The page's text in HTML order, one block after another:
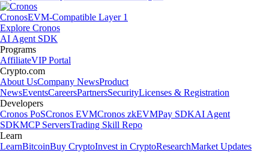
CronosEVM-Compatible Layer 1
Explore Cronos
AI Agent SDK
Programs
AffiliateVIP Portal
Crypto.com
About UsCompany NewsProduct
NewsEventsCareersPartnersSecurityLicenses & Registration
Developers
Cronos PoSCronos EVMCronos zkEVMPay SDKAI Agent
SDKMCP ServersTrading Skill Repo
Learn
LearnBitcoinBuy CryptoInvest in CryptoResearchMarket Updates